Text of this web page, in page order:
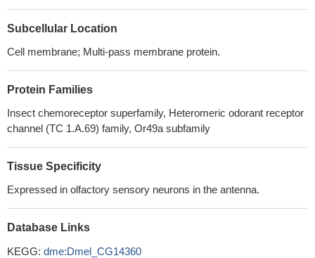
Subcellular Location
Cell membrane; Multi-pass membrane protein.
Protein Families
Insect chemoreceptor superfamily, Heteromeric odorant receptor
channel (TC 1.A.69) family, Or49a subfamily
Tissue Specificity
Expressed in olfactory sensory neurons in the antenna.
Database Links
KEGG: dme:Dmel_CG14360